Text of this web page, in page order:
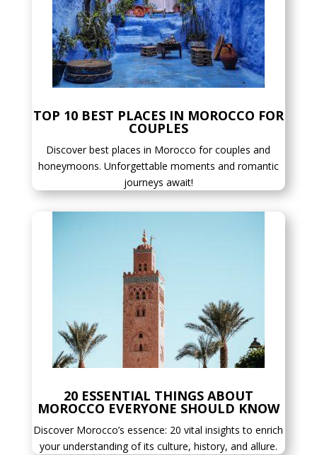
TOP 10 BEST PLACES IN MOROCCO FOR
COUPLES
Discover best places in Morocco for couples and
honeymoons. Unforgettable moments and romantic
journeys await!
20 ESSENTIAL THINGS ABOUT
MOROCCO EVERYONE SHOULD KNOW
Discover Morocco’s essence: 20 vital insights to enrich
your understanding of its culture, history, and allure.